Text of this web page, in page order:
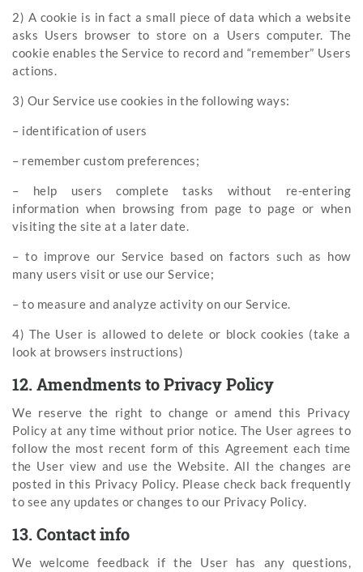
2) A cookie is in fact a small piece of data which a website
asks Users browser to store on a Users computer. The
cookie enables the Service to record and “remember” Users
actions.
3) Our Service use cookies in the following ways:
– identification of users
– remember custom preferences;
– help users complete tasks without re-entering
information when browsing from page to page or when
visiting the site at a later date.
– to improve our Service based on factors such as how
many users visit or use our Service;
– to measure and analyze activity on our Service.
4) The User is allowed to delete or block cookies (take a
look at browsers instructions)
12. Amendments to Privacy Policy
We reserve the right to change or amend this Privacy
Policy at any time without prior notice. The User agrees to
follow the most recent form of this Agreement each time
the User view and use the Website. All the changes are
posted in this Privacy Policy. Please check back frequently
to see any updates or changes to our Privacy Policy.
13. Contact info
We welcome feedback if the User has any questions,